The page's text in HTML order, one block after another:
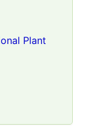
Plant